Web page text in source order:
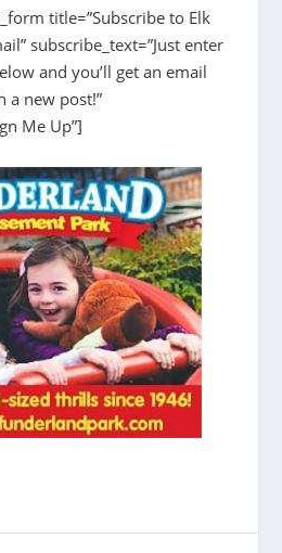
title=”Subscribe to Elk
subscribe_text=”Just enter
and you’ll get an email
a new post!”
Me Up”]